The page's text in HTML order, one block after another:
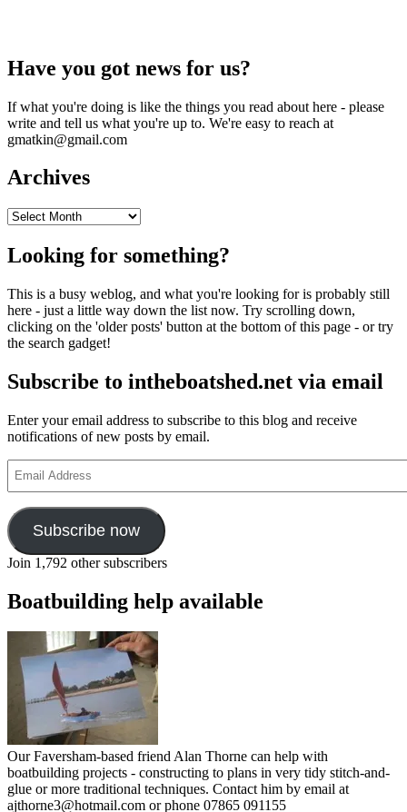
Have you got news for us?
If what you're doing is like the things you read about here - please
write and tell us what you're up to. We're easy to reach at
gmatkin@gmail.com
Archives
Archives
Looking for something?
This is a busy weblog, and what you're looking for is probably still
here - just a little way down the list now. Try scrolling down,
clicking on the 'older posts' button at the bottom of this page - or try
the search gadget!
Subscribe to intheboatshed.net via email
Enter your email address to subscribe to this blog and receive
notifications of new posts by email.
Address
Subscribe now
Join 1,792 other subscribers
Boatbuilding help available
Our Faversham-based friend Alan Thorne can help with
boatbuilding projects - constructing to plans in very tidy stitch-and-
glue or more traditional techniques. Contact him by email at
ajthorne3@hotmail.com or phone 07865 091155